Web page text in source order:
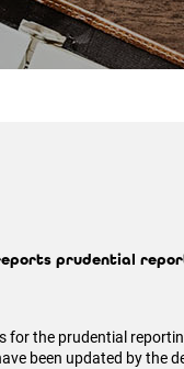
prudential
for the prudential
been updated by the